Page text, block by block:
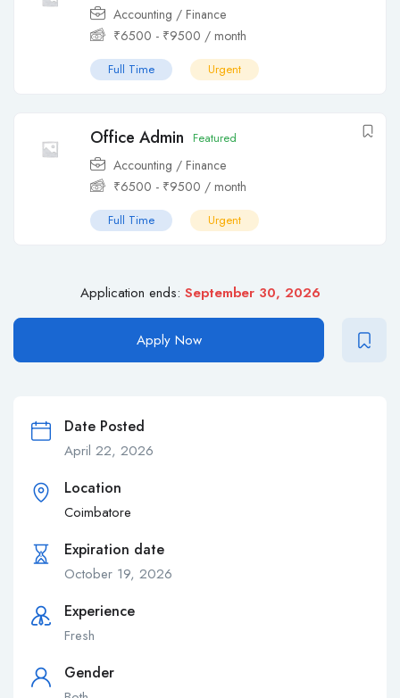
Accounting / Finance
₹6500 - ₹9500 / month
Full Time Urgent
Office Admin Featured
Accounting / Finance
₹6500 - ₹9500 / month
Full Time Urgent
Application ends: September 30, 2026
Apply Now
Date Posted
April 22, 2026
Location
Coimbatore
Expiration date
October 19, 2026
Experience
Fresh
Gender